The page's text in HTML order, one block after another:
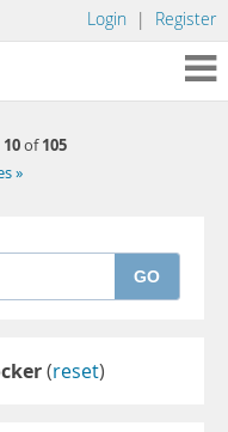
Login | Register
10of105
»
GO
(reset)